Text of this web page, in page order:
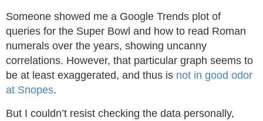
Someone showed me a Google Trends plot of
queries for the Super Bowl and how to read Roman
numerals over the years, showing uncanny
correlations. However, that particular graph seems to
be at least exaggerated, and thus is not in good odor
at Snopes.
But I couldn’t resist checking the data personally,